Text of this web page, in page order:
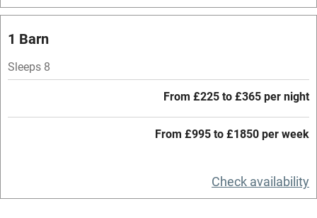
Barbecue
1 Barn
Sleeps 8
From £225 to £365 per night
From £995 to £1850 per week
Check availability